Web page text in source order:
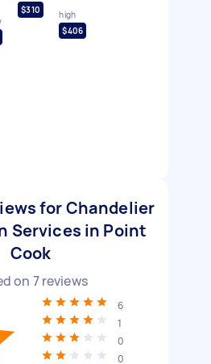
$310
high
$406
for Chandelier
Services in Point
Cook
on 7reviews
6
1
0
0